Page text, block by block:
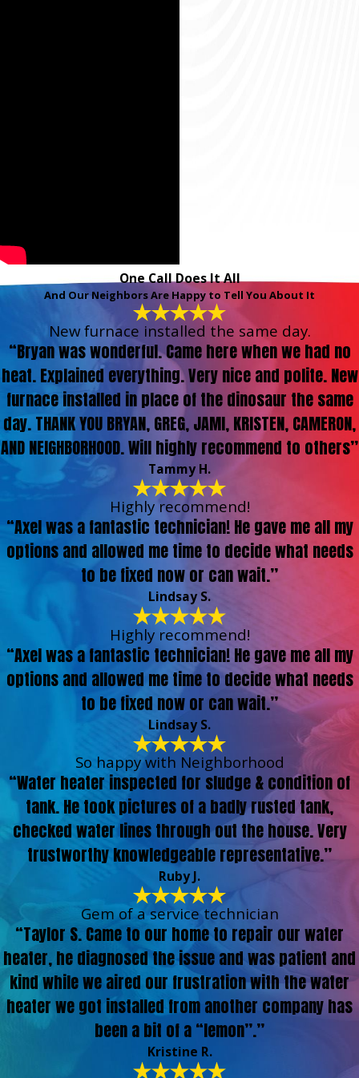
One Call Does It All
And Our Neighbors Are Happy to Tell You About It
New furnace installed the same day.
“Bryan was wonderful. Came here when we had no
heat. Explained everything. Very nice and polite. New
furnace installed in place of the dinosaur the same
day. THANK YOU BRYAN, GREG, JAMI, KRISTEN, CAMERON,
AND NEIGHBORHOOD. Will highly recommend to others”
Tammy H.
Highly recommend!
“Axel was a fantastic technician! He gave me all my
options and allowed me time to decide what needs
to be fixed now or can wait.”
Lindsay S.
Highly recommend!
“Axel was a fantastic technician! He gave me all my
options and allowed me time to decide what needs
to be fixed now or can wait.”
Lindsay S.
So happy with Neighborhood
“Water heater inspected for sludge & condition of
tank. He took pictures of a badly rusted tank,
checked water lines through out the house. Very
trustworthy knowledgeable representative.”
Ruby J.
Gem of a service technician
“Taylor S. Came to our home to repair our water
heater, he diagnosed the issue and was patient and
kind while we aired our frustration with the water
heater we got installed from another company has
been a bit of a “lemon”.”
Kristine R.